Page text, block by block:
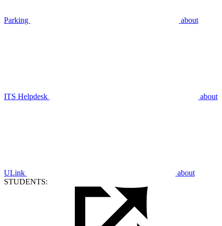
Parking about
ITS Helpdesk about
ULink
about
STUDENTS: